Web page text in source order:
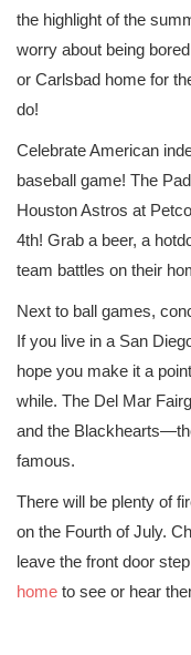
the highlight of the
worry about being
or Carlsbad home for
do!
Celebrate American
baseball game! The
Houston Astros at
4th! Grab a beer, a
team battles on their
Next to ball games,
If you live in a San
hope you make it a
while. The Del Mar
and the
famous.
There will be plenty of
on the Fourth of July.
leave the front door
home to see or hear